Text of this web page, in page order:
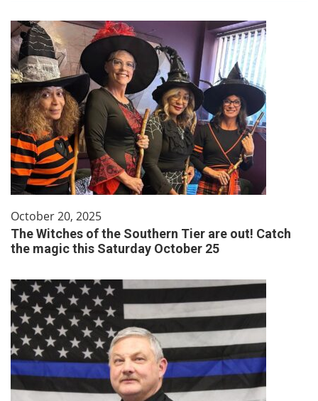
October 20, 2025
The Witches of the Southern Tier are out! Catch
the magic this Saturday October 25